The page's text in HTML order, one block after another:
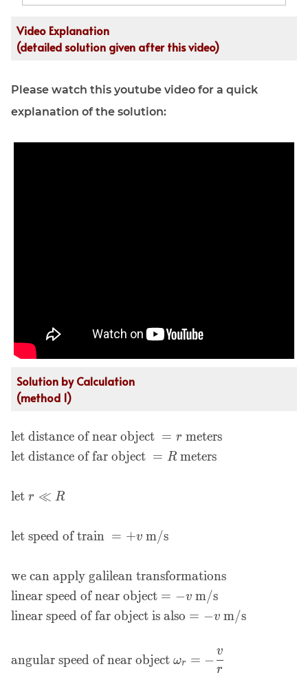
Video Explanation
(detailed solution given after this video)
Please watch this youtube video for a quick
explanation of the solution:
Solution by Calculation
(method 1)
\begin{aligned}
&\text{let distance of
near object } = r \text{
distance of far object }
&\text{let } r \ll R\\\\
&\text{let speed of
m/s}\\\\ &\text{we
can apply galilean
transformations}\\
&\text{linear speed of
m/s}\\ &\text{linear
let distance of near object = r meters
let distance of far object = Rmeters
let r ≪ R
let speed of train = +v m/s
we can apply galilean transformations
linear speed of near object = −v m/s
linear speed of far object is also = −v m/s
angular speed of near object ωr = −
r
v